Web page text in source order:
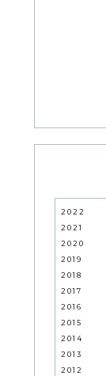
2022
2021
2020
2019
2018
2017
2016
2015
2014
2013
2012